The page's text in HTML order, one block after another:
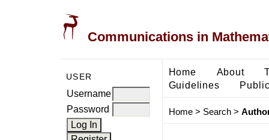
Communications in
USER
Username
Password
Home About
Guidelines
Home> Search>